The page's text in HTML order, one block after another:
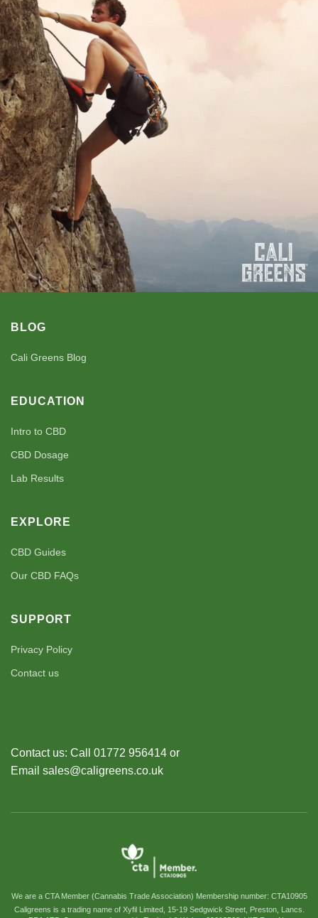
BLOG
Cali Greens Blog
EDUCATION
Intro to CBD
CBD Dosage
Lab Results
EXPLORE
CBD Guides
Our CBD FAQs
SUPPORT
Privacy Policy
Contact us
Contact us: Call 01772 956414 or
Email sales@caligreens.co.uk
We are a CTA Member (Cannabis Trade Association) Membership number: CTA10905
Caligreens is a trading name of Xyfil Limited, 15-19 Sedgwick Street, Preston, Lancs.